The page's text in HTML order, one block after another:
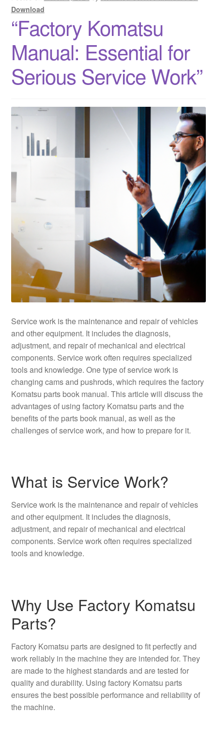
Download
“Factory Komatsu
Manual: Essential for
Serious Service Work”
Service work is the maintenance and repair of vehicles
and other equipment. It includes the diagnosis,
adjustment, and repair of mechanical and electrical
components. Service work often requires specialized
tools and knowledge. One type of service work is
changing cams and pushrods, which requires the factory
Komatsu parts book manual. This article will discuss the
advantages of using factory Komatsu parts and the
benefits of the parts book manual, as well as the
challenges of service work, and how to prepare for it.
What is Service Work?
Service work is the maintenance and repair of vehicles
and other equipment. It includes the diagnosis,
adjustment, and repair of mechanical and electrical
components. Service work often requires specialized
tools and knowledge.
Why Use Factory Komatsu
Parts?
Factory Komatsu parts are designed to fit perfectly and
work reliably in the machine they are intended for. They
are made to the highest standards and are tested for
quality and durability. Using factory Komatsu parts
ensures the best possible performance and reliability of
the machine.